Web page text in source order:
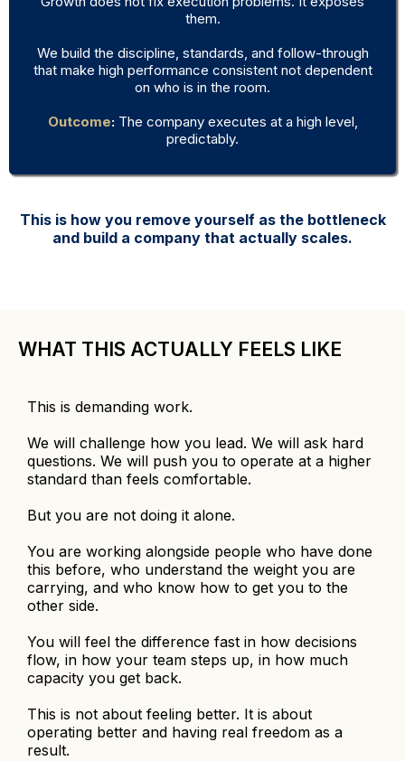
them.
We build the discipline, standards, and follow-through
that make high performance consistent not dependent
on who is in the room.
Outcome:The company executes at a high level,
predictably.
This is how you remove yourself as the bottleneck
and build a company that actually scales.
WHAT THIS ACTUALLY FEELS LIKE
This is demanding work.
We will challenge how you lead. We will ask hard
questions. We will push you to operate at a higher
standard than feels comfortable.
But you are not doing it alone.
You are working alongside people who have done
this before, who understand the weight you are
carrying, and who know how to get you to the
other side.
You will feel the difference fast in how decisions
flow, in how your team steps up, in how much
capacity you get back.
This is not about feeling better. It is about
operating better and having real freedom as a
result.